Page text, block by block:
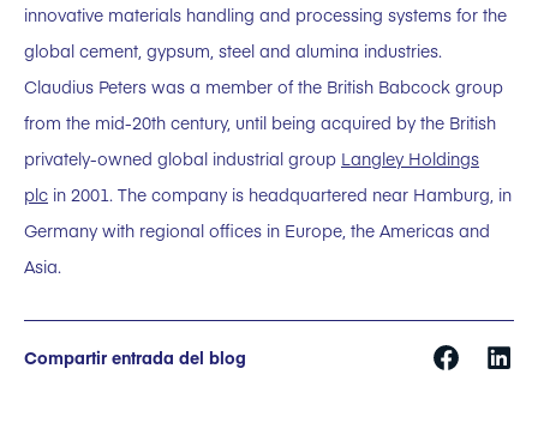
innovative materials handling and processing systems for the
global cement, gypsum, steel and alumina industries.
Claudius Peters was a member of the British Babcock group
from the mid-20th century, until being acquired by the British
privately-owned global industrial group Langley Holdings
plc in 2001. The company is headquartered near Hamburg, in
Germany with regional offices in Europe, the Americas and
Asia.
Compartir entrada del blog